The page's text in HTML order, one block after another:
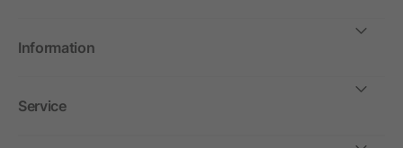
Information
Service